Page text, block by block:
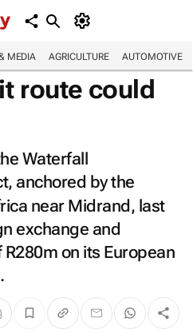
MEDIA AGRICULTURE AUTOMOTIVE
route could
Waterfall
anchored by the
near Midrand, last
exchange and
on its European